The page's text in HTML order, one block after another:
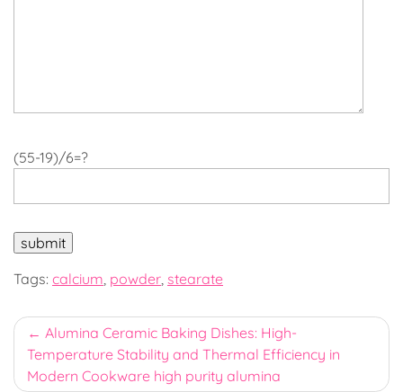
(55-19)/6=?
Tags: calcium, powder, stearate
Post
navigation
Alumina Ceramic Baking Dishes: High-
Temperature Stability and Thermal Efficiency in
Modern Cookware high purity alumina